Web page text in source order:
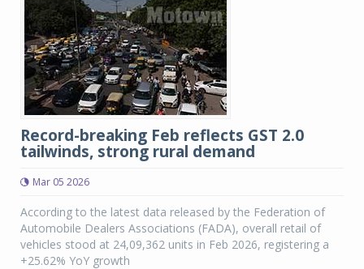
Record-breaking Feb reflects GST 2.0
tailwinds, strong rural demand
Mar 05 2026
According to the latest data released by the Federation of
Automobile Dealers Associations (FADA), overall retail of
vehicles stood at 24,09,362 units in Feb 2026, registering a
+25.62% YoY growth